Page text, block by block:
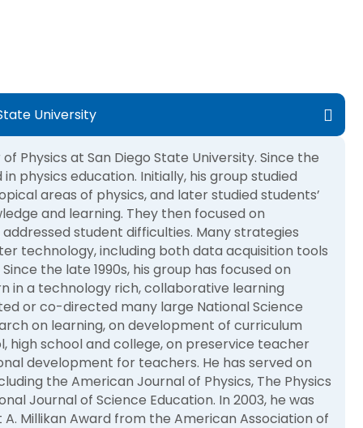
University
Physics at San Diego State University. Since the
in physics education. Initially, his group studied
areas of physics, and later studied students’
and learning. They then focused on
student difficulties. Many strategies
technology, including both data acquisition tools
the late 1990s, his group has focused on
in a technology rich, collaborative learning
or co-directed many large National Science
on learning, on development of curriculum
high school and college, on preservice teacher
development for teachers. He has served on
the American Journal of Physics, The Physics
Journal of Science Education. In 2003, he was
Millikan Award from the American Association of